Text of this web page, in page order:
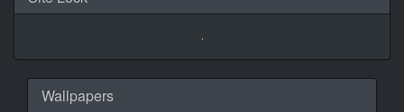
Wallpapers